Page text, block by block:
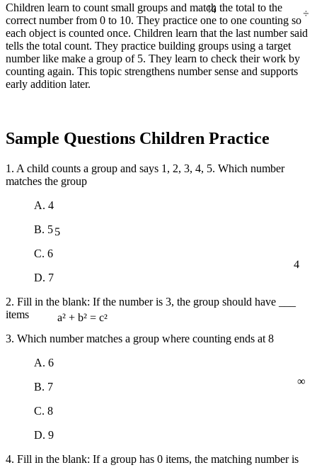
4
Children learn to count small groups and match the total to the
correct number from 0 to 10. They practice one to one counting so
each object is counted once. Children learn that the last number said
tells the total count. They practice building groups using a target
number like make a group of 5. They learn to check their work by
counting again. This topic strengthens number sense and supports
early addition later.
Sample Questions Children Practice
1. A child counts a group and says 1, 2, 3, 4, 5. Which number
matches the group
A. 4
B. 5
C. 6
D. 7
2. Fill in the blank: If the number is 3, the group should have ___
items
3. Which number matches a group where counting ends at 8
A. 6
B. 7
C. 8
D. 9
4. Fill in the blank: If a group has 0 items, the matching number is